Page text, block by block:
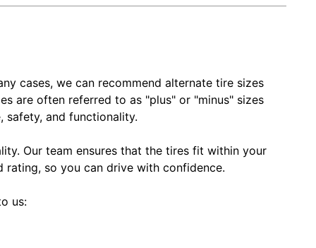
cases, we can recommend alternate tire sizes
are often referred to as "plus" or "minus" sizes
safety, and functionality.
Our team ensures that the tires fit within your
rating, so you can drive with confidence.
us: